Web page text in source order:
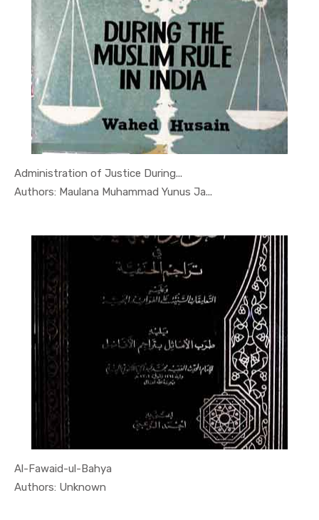
Administration of Justice During...
Authors: Maulana Muhammad Yunus Ja...
In Quran, ...
Al-Fawaid-ul-Bahya
Authors: Unknown